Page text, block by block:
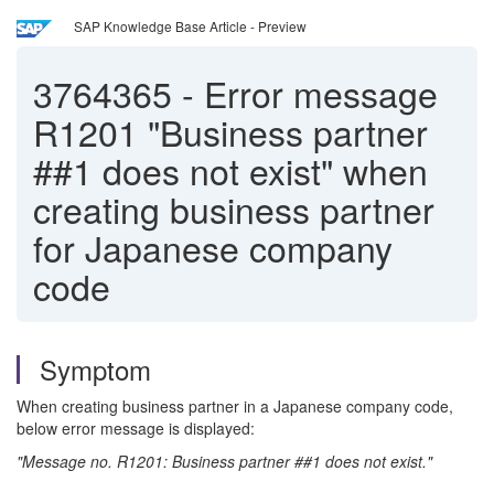
SAP Knowledge Base Article - Preview
3764365 - Error message
R1201 "Business partner
##1 does not exist" when
creating business partner
for Japanese company
code
Symptom
When creating business partner in a Japanese company code,
below error message is displayed:
"Message no. R1201: Business partner ##1 does not exist."